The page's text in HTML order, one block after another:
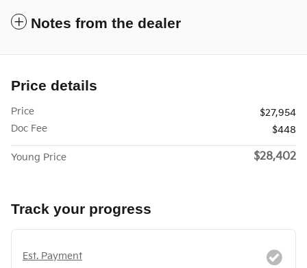
Notes from the dealer
Price details
Price
$27,954
Doc Fee
$448
Young Price $28,402
Track your progress
Est. Payment